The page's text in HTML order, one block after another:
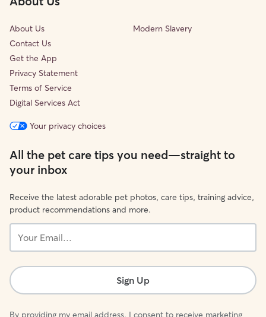
About Us
Contact Us
Get the App
Privacy Statement
Terms of Service
Digital Services Act
Modern Slavery
Your privacy choices
All the pet care tips you need—straight to
your inbox
Receive the latest adorable pet photos, care tips, training advice,
product recommendations and more.
Email...
Sign Up
By providing my email address, I consent to receive marketing